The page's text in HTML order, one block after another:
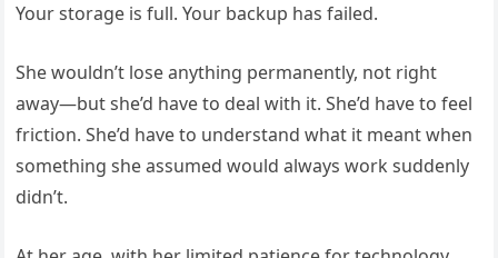
Your storage is full. Your backup has failed.
She wouldn’t lose anything permanently, not right
away—but she’d have to deal with it. She’d have to feel
friction. She’d have to understand what it meant when
something she assumed would always work suddenly
didn’t.